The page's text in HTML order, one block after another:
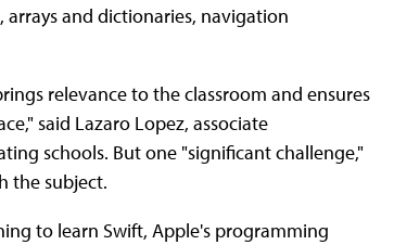
and dictionaries, navigation
relevance to the classroom and ensures
said Lazaro Lopez, associate
schools. But one "significant challenge,"
the subject.
to learn Swift, Apple's programming